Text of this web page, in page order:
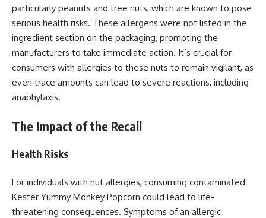
particularly peanuts and tree nuts, which are known to pose
serious health risks. These allergens were not listed in the
ingredient section on the packaging, prompting the
manufacturers to take immediate action. It’s crucial for
consumers with allergies to these nuts to remain vigilant, as
even trace amounts can lead to severe reactions, including
anaphylaxis.
The Impact of the Recall
Health Risks
For individuals with nut allergies, consuming contaminated
Kester Yummy Monkey Popcorn could lead to life-
threatening consequences. Symptoms of an allergic